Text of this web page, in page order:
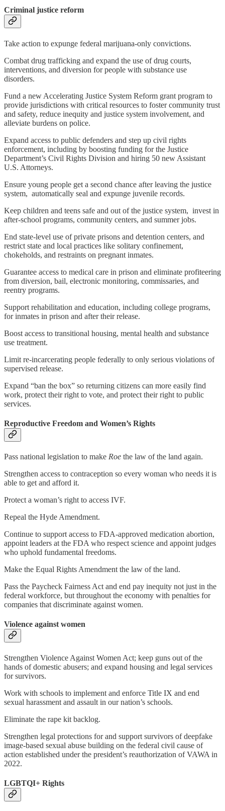
Criminal justice reform
Take action to expunge federal marijuana-only convictions.
Combat drug trafficking and expand the use of drug courts,
interventions, and diversion for people with substance use
disorders.
Fund a new Accelerating Justice System Reform grant program to
provide jurisdictions with critical resources to foster community trust
and safety, reduce inequity and justice system involvement, and
alleviate burdens on police.
Expand access to public defenders and step up civil rights
enforcement, including by boosting funding for the Justice
Department’s Civil Rights Division and hiring 50 new Assistant
U.S. Attorneys.
Ensure young people get a second chance after leaving the justice
system, automatically seal and expunge juvenile records.
Keep children and teens safe and out of the justice system, invest in
after-school programs, community centers, and summer jobs.
End state-level use of private prisons and detention centers, and
restrict state and local practices like solitary confinement,
chokeholds, and restraints on pregnant inmates.
Guarantee access to medical care in prison and eliminate profiteering
from diversion, bail, electronic monitoring, commissaries, and
reentry programs.
Support rehabilitation and education, including college programs,
for inmates in prison and after their release.
Boost access to transitional housing, mental health and substance
use treatment.
Limit re-incarcerating people federally to only serious violations of
supervised release.
Expand “ban the box” so returning citizens can more easily find
work, protect their right to vote, and protect their right to public
services.
Reproductive Freedom and Women’s Rights
Pass national legislation to make Roe the law of the land again.
Strengthen access to contraception so every woman who needs it is
able to get and afford it.
Protect a woman’s right to access IVF.
Repeal the Hyde Amendment.
Continue to support access to FDA-approved medication abortion,
appoint leaders at the FDA who respect science and appoint judges
who uphold fundamental freedoms.
Make the Equal Rights Amendment the law of the land.
Pass the Paycheck Fairness Act and end pay inequity not just in the
federal workforce, but throughout the economy with penalties for
companies that discriminate against women.
Violence against women
Strengthen Violence Against Women Act; keep guns out of the
hands of domestic abusers; and expand housing and legal services
for survivors.
Work with schools to implement and enforce Title IX and end
sexual harassment and assault in our nation’s schools.
Eliminate the rape kit backlog.
Strengthen legal protections for and support survivors of deepfake
image-based sexual abuse building on the federal civil cause of
action established under the president’s reauthorization of VAWA in
2022.
LGBTQI+ Rights